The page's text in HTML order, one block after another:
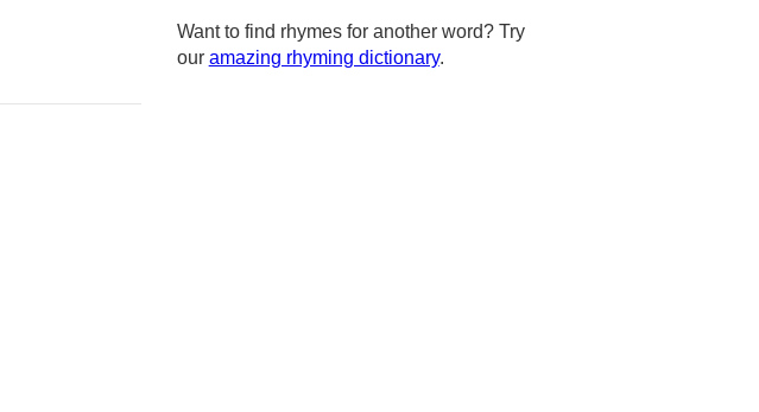
Want to find rhymes for another word? Try
our amazing rhyming dictionary.